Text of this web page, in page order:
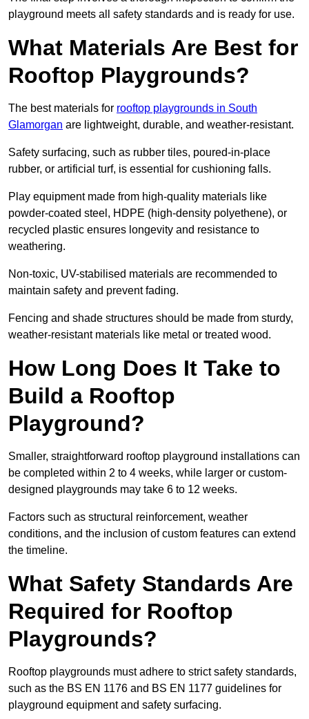
playground meets all safety standards and is ready for use.
What Materials Are Best for
Rooftop Playgrounds?
The best materials for rooftop playgrounds in South
Glamorgan are lightweight, durable, and weather-resistant.
Safety surfacing, such as rubber tiles, poured-in-place
rubber, or artificial turf, is essential for cushioning falls.
Play equipment made from high-quality materials like
powder-coated steel, HDPE (high-density polyethene), or
recycled plastic ensures longevity and resistance to
weathering.
Non-toxic, UV-stabilised materials are recommended to
maintain safety and prevent fading.
Fencing and shade structures should be made from sturdy,
weather-resistant materials like metal or treated wood.
How Long Does It Take to
Build a Rooftop
Playground?
Smaller, straightforward rooftop playground installations can
be completed within 2 to 4 weeks, while larger or custom-
designed playgrounds may take 6 to 12 weeks.
Factors such as structural reinforcement, weather
conditions, and the inclusion of custom features can extend
the timeline.
What Safety Standards Are
Required for Rooftop
Playgrounds?
Rooftop playgrounds must adhere to strict safety standards,
such as the BS EN 1176 and BS EN 1177 guidelines for
playground equipment and safety surfacing.